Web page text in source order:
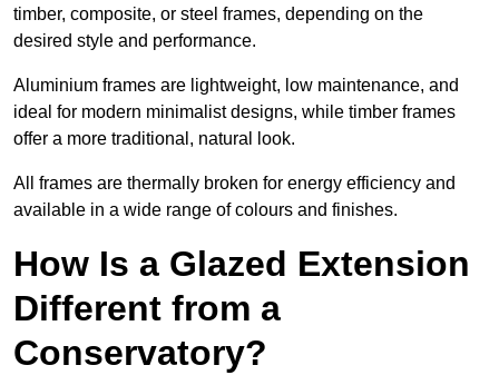
timber, composite, or steel frames, depending on the
desired style and performance.
Aluminium frames are lightweight, low maintenance, and
ideal for modern minimalist designs, while timber frames
offer a more traditional, natural look.
All frames are thermally broken for energy efficiency and
available in a wide range of colours and finishes.
How Is a Glazed Extension
Different from a
Conservatory?